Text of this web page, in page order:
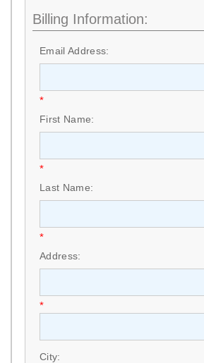
Billing Information:
Email Address:
*
First Name:
*
Last Name:
*
Address:
*
City: